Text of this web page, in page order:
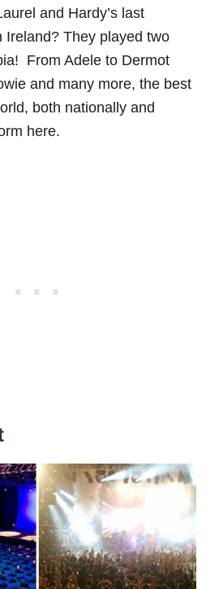
and Hardy’s last
Ireland? They played two
From Adele to Dermot
and many more, the best
both nationally and
here.